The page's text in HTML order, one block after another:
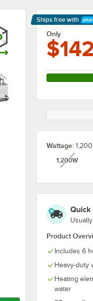
Ships free with
Learn More
Only
Wattage:
1,200W
Quick
Product
Includes 6
Heavy-duty
Heating
water